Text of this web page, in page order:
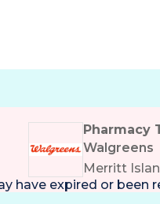
Pharmacy
Walgreens
Merritt
have expired or been